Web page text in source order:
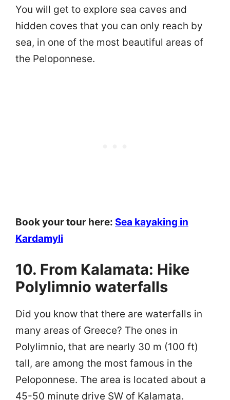
You will get to explore sea caves and
hidden coves that you can only reach by
sea, in one of the most beautiful areas of
the Peloponnese.
Book your tour here: Sea kayaking in
Kardamyli
10. From Kalamata: Hike
Polylimnio waterfalls
Did you know that there are waterfalls in
many areas of Greece? The ones in
Polylimnio, that are nearly 30 m (100 ft)
tall, are among the most famous in the
Peloponnese. The area is located about a
45-50 minute drive SW of Kalamata.